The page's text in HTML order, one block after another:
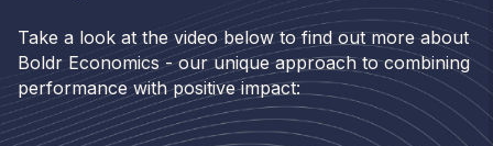
Take a look at the video below to find out more about
Boldr Economics - our unique approach to combining
performance with positive impact: